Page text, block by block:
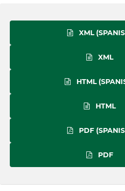
XML
XML
HTML
HTML
PDF
PDF